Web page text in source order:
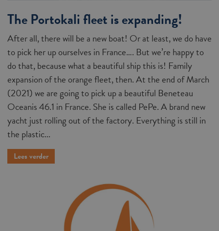
The Portokali fleet is expanding!
After all, there will be a new boat! Or at least, we do have
to pick her up ourselves in France…. But we’re happy to
do that, because what a beautiful ship this is! Family
expansion of the orange fleet, then. At the end of March
(2021) we are going to pick up a beautiful Beneteau
Oceanis 46.1 in France. She is called PePe. A brand new
yacht just rolling out of the factory. Everything is still in
the plastic...
Lees verder